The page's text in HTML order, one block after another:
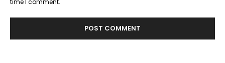
time I comment.